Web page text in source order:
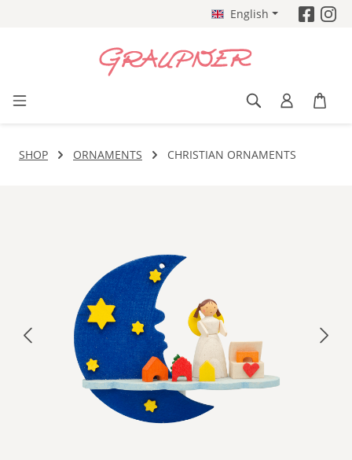
English
SHOP ORNAMENTS CHRISTIAN ORNAMENTS